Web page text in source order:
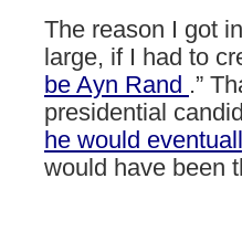
The reason I got
large, if I had to
be Ayn Rand .”
presidential
he would
would have been